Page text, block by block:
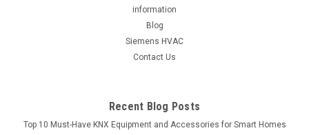
information
Blog
Siemens HVAC
Contact Us
Recent Blog Posts
Top 10 Must-Have KNX Equipment and Accessories for Smart Homes